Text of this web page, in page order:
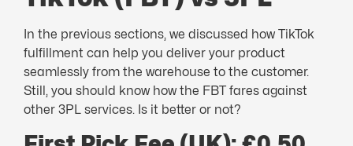
In the previous sections, we discussed how TikTok
fulfillment can help you deliver your product
seamlessly from the warehouse to the customer.
Still, you should know how the FBT fares against
other 3PL services. Is it better or not?